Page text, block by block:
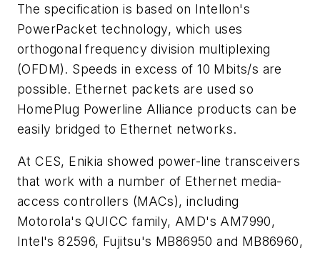
The specification is based on Intellon's
PowerPacket technology, which uses
orthogonal frequency division multiplexing
(OFDM). Speeds in excess of 10 Mbits/s are
possible. Ethernet packets are used so
HomePlug Powerline Alliance products can be
easily bridged to Ethernet networks.
At CES, Enikia showed power-line transceivers
that work with a number of Ethernet media-
access controllers (MACs), including
Motorola's QUICC family, AMD's AM7990,
Intel's 82596, Fujitsu's MB86950 and MB86960,